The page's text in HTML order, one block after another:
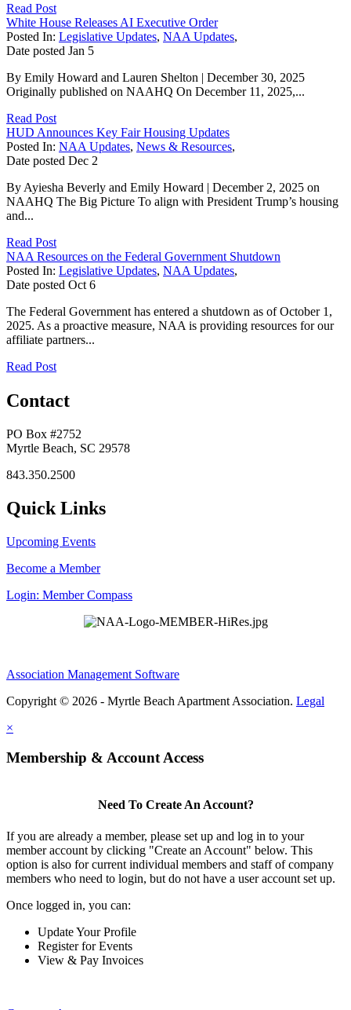
Read Post
White House Releases AI Executive Order
Posted In: Legislative Updates, NAA Updates,
Date posted Jan 5
By Emily Howard and Lauren Shelton | December 30, 2025
Originally published on NAAHQ On December 11, 2025,...
Read Post
HUD Announces Key Fair Housing Updates
Posted In: NAA Updates, News & Resources,
Date posted Dec 2
By Ayiesha Beverly and Emily Howard | December 2, 2025 on
NAAHQ The Big Picture To align with President Trump’s housing
and...
Read Post
NAA Resources on the Federal Government Shutdown
Posted In: Legislative Updates, NAA Updates,
Date posted Oct 6
The Federal Government has entered a shutdown as of October 1,
2025. As a proactive measure, NAA is providing resources for our
affiliate partners...
Read Post
Contact
PO Box #2752
Myrtle Beach, SC 29578
843.350.2500
Quick Links
Upcoming Events
Become a Member
Login: Member Compass
Association Management Software
Copyright © 2026 - Myrtle Beach Apartment Association. Legal
×
Membership & Account Access
Need To Create An Account?
If you are already a member, please set up and log in to your
member account by clicking "Create an Account" below. This
option is also for current individual members and staff of company
members who need to login, but do not have a user account set up.
Once logged in, you can:
Update Your Profile
Register for Events
View & Pay Invoices